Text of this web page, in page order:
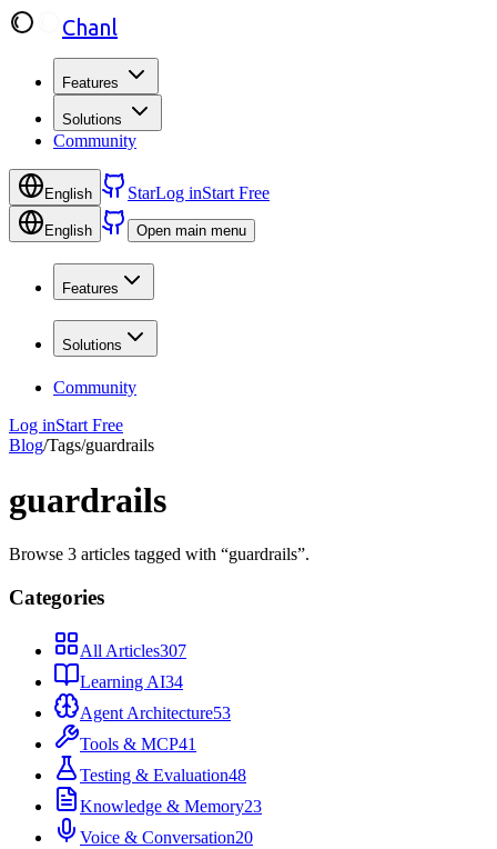
Chanl
Features
Solutions
Community
English StarLog inStart Free
English Open main menu
Features
Solutions
Community
Log inStart Free
Blog/Tags/guardrails
guardrails
Browse 3 articles tagged with “guardrails”.
Categories
All Articles307
Learning AI34
Agent Architecture53
Tools & MCP41
Testing & Evaluation48
Knowledge & Memory23
Voice & Conversation20